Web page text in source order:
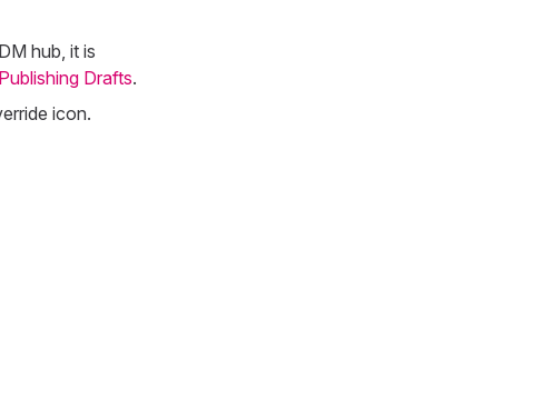
hub, it is
Publishing Drafts.
icon.